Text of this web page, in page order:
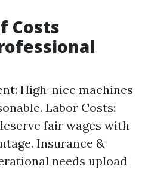
Costs
High-nice machines
Labor Costs:
fair wages with
Insurance &
needs upload